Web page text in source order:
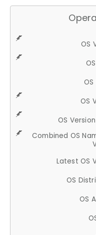
OS
OS
OS
Combined OS
Latest OS
OS
OS